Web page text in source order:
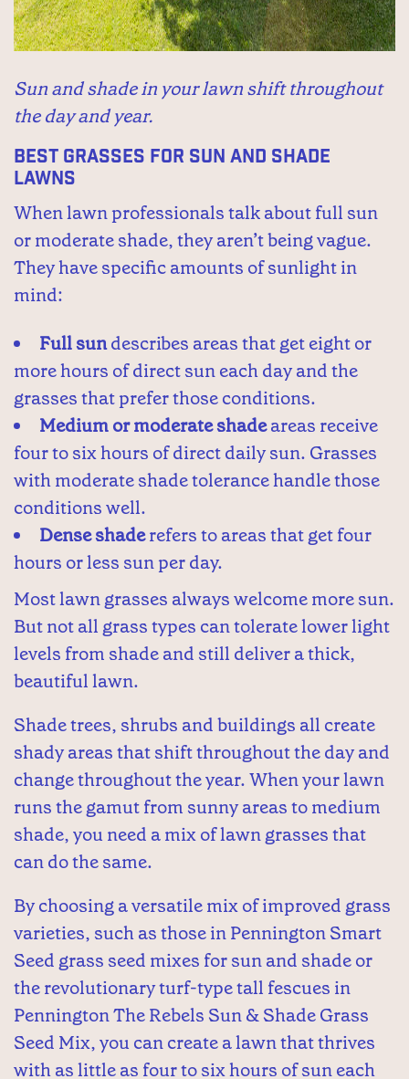
Sun and shade in your lawn shift throughout
the day and year.
Best Grasses for Sun and Shade
Lawns
When lawn professionals talk about full sun
or moderate shade, they aren’t being vague.
They have specific amounts of sunlight in
mind:
Full sundescribes areas that get eight or
more hours of direct sun each day and the
grasses that prefer those conditions.
Medium or moderate shadeareas receive
four to six hours of direct daily sun. Grasses
with moderate shade tolerance handle those
conditions well.
Dense shaderefers to areas that get four
hours or less sun per day.
Most lawn grasses always welcome more sun.
But not all grass types can tolerate lower light
levels from shade and still deliver a thick,
beautiful lawn.
Shade trees, shrubs and buildings all create
shady areas that shift throughout the day and
change throughout the year. When your lawn
runs the gamut from sunny areas to medium
shade, you need a mix of lawn grasses that
can do the same.
By choosing a versatile mix of improved grass
varieties, such as those in Pennington Smart
Seed grass seed mixes for sun and shade or
the revolutionary turf-type tall fescues in
Pennington The Rebels Sun & Shade Grass
Seed Mix, you can create a lawn that thrives
with as little as four to six hours of sun each